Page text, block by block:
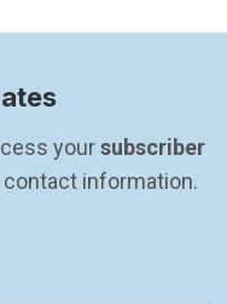
your subscriber
information.